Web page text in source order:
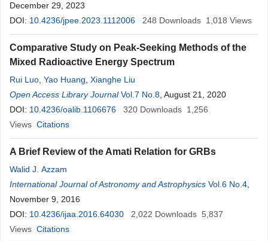
December 29, 2023
DOI: 10.4236/jpee.2023.1112006 248 Downloads 1,018 Views
Comparative Study on Peak-Seeking Methods of the
Mixed Radioactive Energy Spectrum
Rui Luo Yao Huang Xianghe Liu
Open Access Library Journal Vol.7 No.8 , August 21, 2020
DOI: 10.4236/oalib.1106676 320 Downloads 1,256
Views Citations
A Brief Review of the Amati Relation for GRBs
Walid J. Azzam
International Journal of Astronomy and Astrophysics Vol.6 No.4
November 9, 2016
DOI: 10.4236/ijaa.2016.64030 2,022 Downloads 5,837
Views Citations